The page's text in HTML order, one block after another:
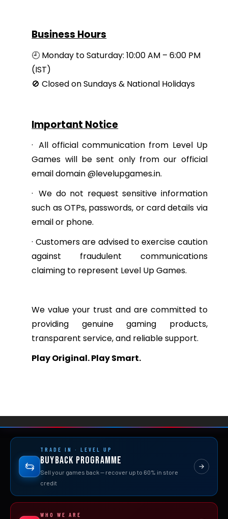
Business Hours
🕘 Monday to Saturday: 10:00 AM – 6:00 PM
(IST)
🚫 Closed on Sundays & National Holidays
Important Notice
· All official communication from Level Up
Games will be sent only from our official
email domain @levelupgames.in.
· We do not request sensitive information
such as OTPs, passwords, or card details via
email or phone.
· Customers are advised to exercise caution
against fraudulent communications
claiming to represent Level Up Games.
We value your trust and are committed to
providing genuine gaming products,
transparent service, and reliable support.
Play Original. Play Smart.
TRADE IN · LEVEL UP
Buyback Programme
Sell your games back — recover up to 60% in store
credit
WHO WE ARE